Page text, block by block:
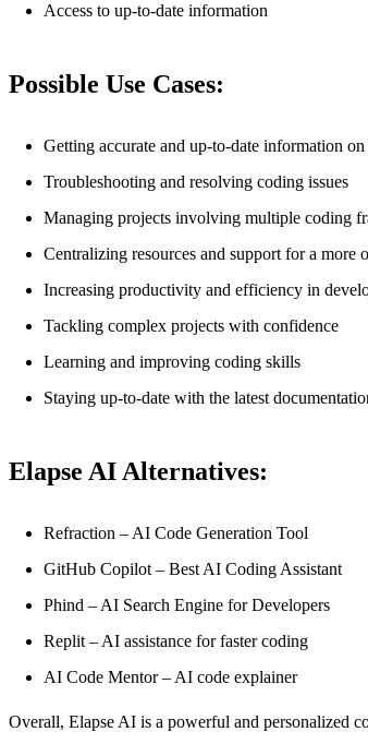
Access to up-to-date information
Possible Use Cases:
Getting accurate and up-to-date information
Troubleshooting and resolving coding issues
Managing projects involving multiple coding
Centralizing resources and support for a more
Increasing productivity and efficiency in
Tackling complex projects with confidence
Learning and improving coding skills
Staying up-to-date with the latest
Elapse AI Alternatives:
Refraction – AI Code Generation Tool
GitHub Copilot – Best AI Coding Assistant
Phind – AI Search Engine for Developers
Replit – AI assistance for faster coding
AI Code Mentor – AI code explainer
Overall, Elapse AI is a powerful and personalized